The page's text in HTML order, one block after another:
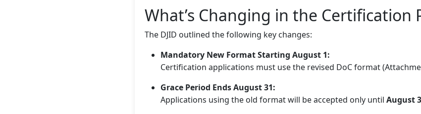
What’s Changing in the Certification
The DJID outlined the following key changes:
Mandatory New Format Starting August 1:
Certification applications must use the revised DoC format
Grace Period Ends August 31:
Applications using the old format will be accepted only until August